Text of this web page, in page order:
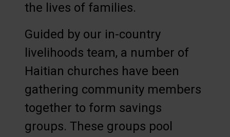
the lives of families.
Guided by our in-country
livelihoods team, a number of
Haitian churches have been
gathering community members
together to form savings
groups. These groups pool